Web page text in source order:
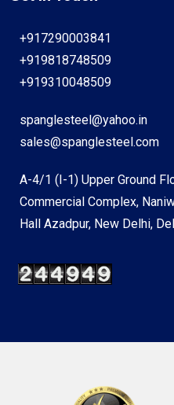
+917290003841
+919818748509
+919310048509
spanglesteel@yahoo.in
sales@spanglesteel.com
A-4/1 (I-1) Upper Ground
Commercial Complex,
Hall Azadpur, New Delhi,